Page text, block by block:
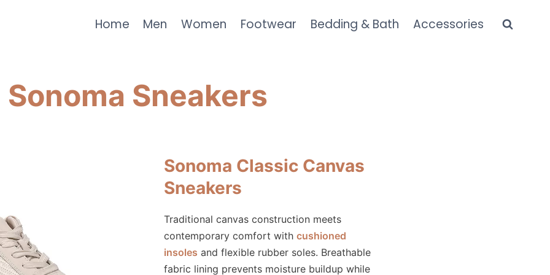
Home Men Women Footwear Bedding & Bath Accessories
Sonoma Sneakers
Sonoma Classic Canvas
Sneakers
Traditional canvas construction meets
contemporary comfort with cushioned
insoles and flexible rubber soles. Breathable
fabric lining prevents moisture buildup while